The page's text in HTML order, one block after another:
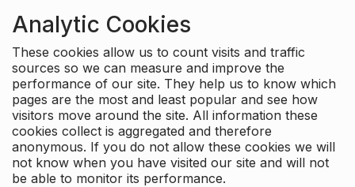
Analytic Cookies
These cookies allow us to count visits and traffic
sources so we can measure and improve the
performance of our site. They help us to know which
pages are the most and least popular and see how
visitors move around the site. All information these
cookies collect is aggregated and therefore
anonymous. If you do not allow these cookies we will
not know when you have visited our site and will not
be able to monitor its performance.